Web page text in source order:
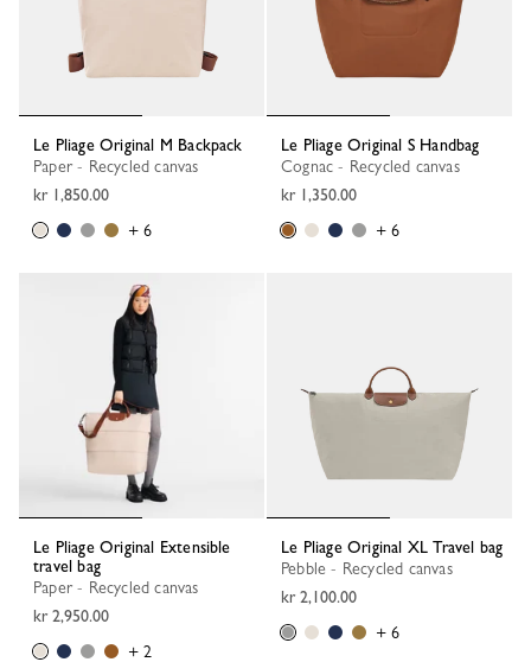
Le Pliage Original M Backpack
Paper - Recycled canvas
kr 1,850.00
+ 6
Le Pliage Original S Handbag
Cognac - Recycled canvas
kr 1,350.00
+ 6
Le Pliage Original Extensible
travel bag
Paper - Recycled canvas
kr 2,950.00
+ 2
Le Pliage Original XL Travel bag
Pebble - Recycled canvas
kr 2,100.00
+ 6